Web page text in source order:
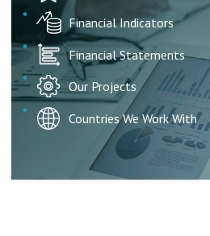
Financial Indicators
Financial Statements
Our Projects
Countries We Work With